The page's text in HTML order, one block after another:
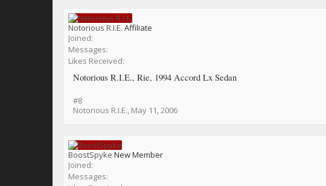
Notorious R.I.E. Affiliate
Joined:
Messages:
Likes Received:
Notorious R.I.E., Rie, 1994 Accord Lx Sedan
#8
Notorious R.I.E., May 11, 2006
BoostSpyke New Member
Joined:
Messages: